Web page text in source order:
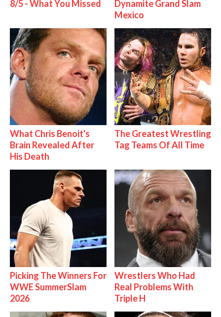
8/5 - What You Missed
Dynamite Grand Slam
Mexico
What Chris Benoit's
Brain Revealed After
His Death
The Greatest Wrestling
Tag Teams Of All Time
Picking The Winners For
WWE SummerSlam
2026
Wrestlers Who Had
Real Problems With
Triple H